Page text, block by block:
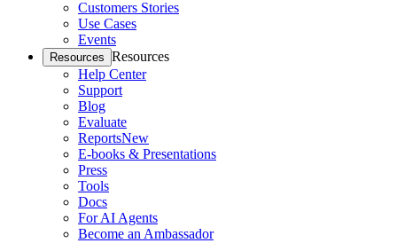
Customers Stories
Use Cases
Events
Resources Resources
Help Center
Support
Blog
Evaluate
ReportsNew
E-books & Presentations
Press
Tools
Docs
For AI Agents
Become an Ambassador